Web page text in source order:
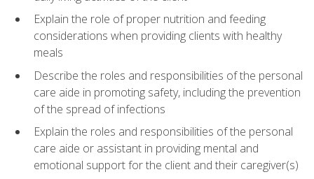
Explain the role of proper nutrition and feeding
considerations when providing clients with healthy
meals
Describe the roles and responsibilities of the personal
care aide in promoting safety, including the prevention
of the spread of infections
Explain the roles and responsibilities of the personal
care aide or assistant in providing mental and
emotional support for the client and their caregiver(s)